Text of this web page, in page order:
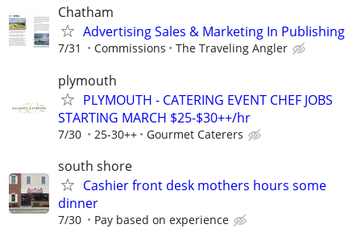
Chatham
Advertising Sales & Marketing In Publishing
7/31 Commissions The Traveling Angler
plymouth
PLYMOUTH - CATERING EVENT CHEF JOBS
STARTING MARCH $25-$30++/hr
7/30 25-30++ Gourmet Caterers
south shore
Cashier front desk mothers hours some
dinner
7/30 Pay based on experience